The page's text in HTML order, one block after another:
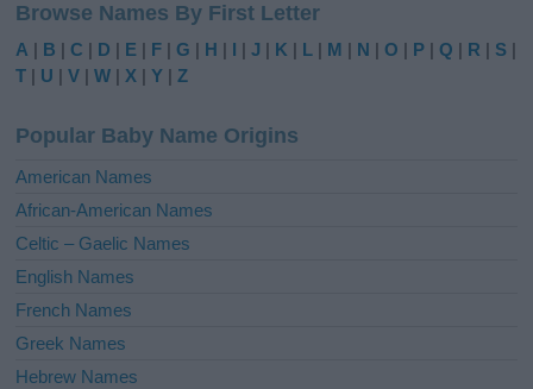
t
e
r
t
i
e
:
Browse Names By First Letter
A | B |C | D | E | F |G | H | I |J | K | L | M | N |O | P |Q | R | S |
T | U |V |W |X |Y |Z
Popular Baby Name Origins
American Names
African-American Names
Celtic – Gaelic Names
English Names
French Names
Greek Names
Hebrew Names